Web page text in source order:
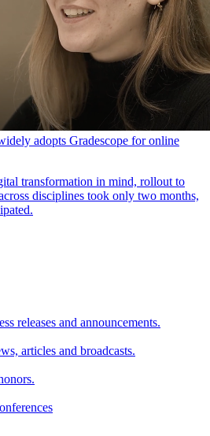
adopts Gradescope for online
transformation in mind, rollout to
disciplines took only two months,
releases and announcements.
articles and broadcasts.